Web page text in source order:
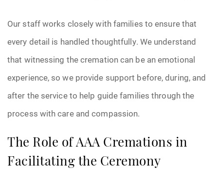
Our staff works closely with families to ensure that
every detail is handled thoughtfully. We understand
that witnessing the cremation can be an emotional
experience, so we provide support before, during, and
after the service to help guide families through the
process with care and compassion.
The Role of AAA Cremations in
Facilitating the Ceremony